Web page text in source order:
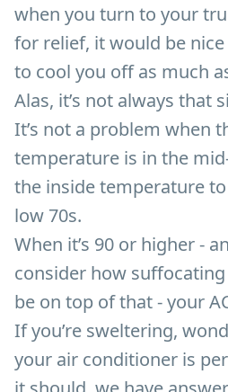
when you turn to your
for relief, it would be
to cool you off as much
Alas, it’s not always that
It’s not a problem when
temperature is in the
the inside temperature
low 70s.
When it’s 90 or higher -
consider how
be on top of that - your
If you’re sweltering,
your air conditioner is